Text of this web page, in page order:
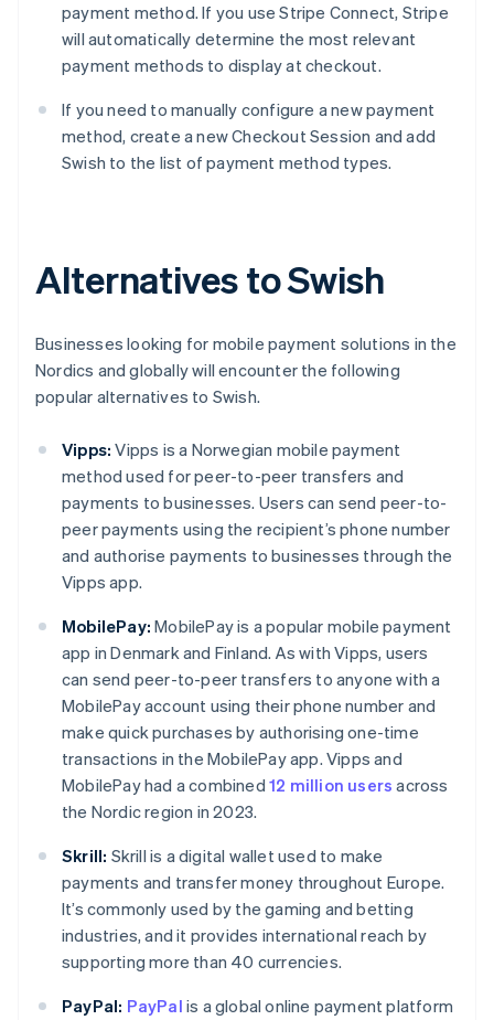
payment method. If you use Stripe Connect, Stripe
will automatically determine the most relevant
payment methods to display at checkout.
If you need to manually configure a new payment
method, create a new Checkout Session and add
Swish to the list of payment method types.
Alternatives to Swish
Businesses looking for mobile payment solutions in the
Nordics and globally will encounter the following
popular alternatives to Swish.
Vipps: Vipps is a Norwegian mobile payment
method used for peer-to-peer transfers and
payments to businesses. Users can send peer-to-
peer payments using the recipient’s phone number
and authorise payments to businesses through the
Vipps app.
MobilePay: MobilePay is a popular mobile payment
app in Denmark and Finland. As with Vipps, users
can send peer-to-peer transfers to anyone with a
MobilePay account using their phone number and
make quick purchases by authorising one-time
transactions in the MobilePay app. Vipps and
MobilePay had a combined 12 million users across
the Nordic region in 2023.
Skrill: Skrill is a digital wallet used to make
payments and transfer money throughout Europe.
It’s commonly used by the gaming and betting
industries, and it provides international reach by
supporting more than 40 currencies.
PayPal: PayPal is a global online payment platform